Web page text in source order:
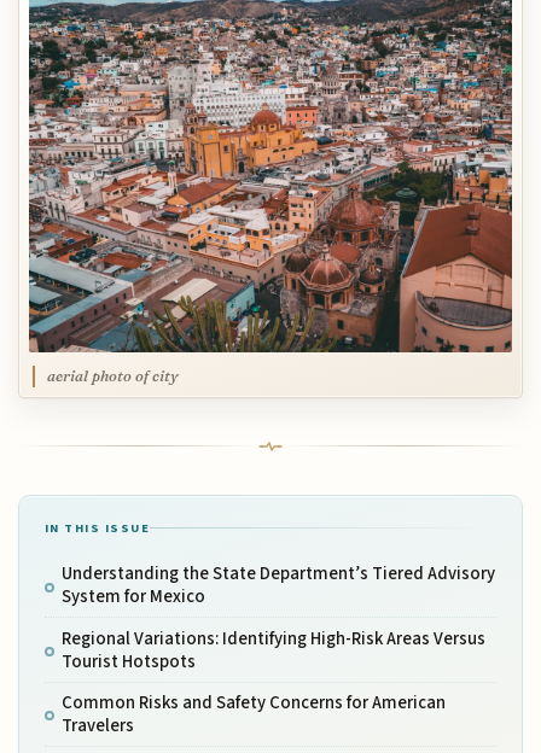
aerial photo of city
IN THIS ISSUE
Understanding the State Department’s Tiered Advisory
System for Mexico
Regional Variations: Identifying High-Risk Areas Versus
Tourist Hotspots
Common Risks and Safety Concerns for American
Travelers